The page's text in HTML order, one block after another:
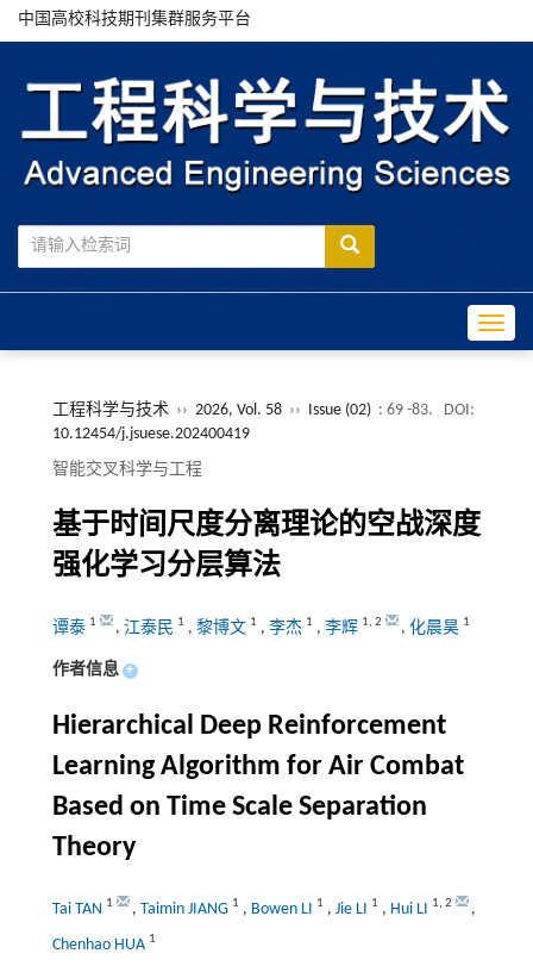
中国高校科技期刊集群服务平台
工程科学与技术 ›› 2026, Vol. 58 ›› Issue (02) : 69 -83.
DOI:
10.12454/j.jsuese.202400419
智能交叉科学与工程
基于时间尺度分离理论的空战深度
强化学习分层算法
谭泰 1 , 江泰民 1 , 黎博文 1 , 李杰 1 , 李辉 1, 2 , 化晨昊 1
作者信息 +
Hierarchical Deep Reinforcement
Learning Algorithm for Air Combat
Based on Time Scale Separation
Theory
Tai TAN 1 , Taimin JIANG 1 , Bowen LI 1 , Jie LI 1 , Hui LI 1, 2
,
Chenhao HUA 1